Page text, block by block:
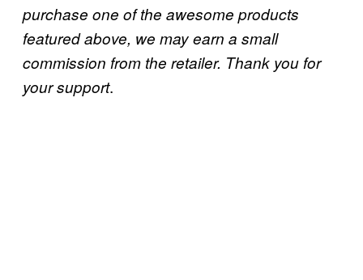
purchase one of the awesome products
featured above, we may earn a small
commission from the retailer. Thank you for
your support.